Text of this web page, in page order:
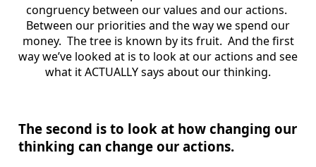
congruency between our values and our actions.
Between our priorities and the way we spend our
money. The tree is known by its fruit. And the first
way we’ve looked at is to look at our actions and see
what it ACTUALLY says about our thinking.
The second is to look at how changing our
thinking can change our actions.